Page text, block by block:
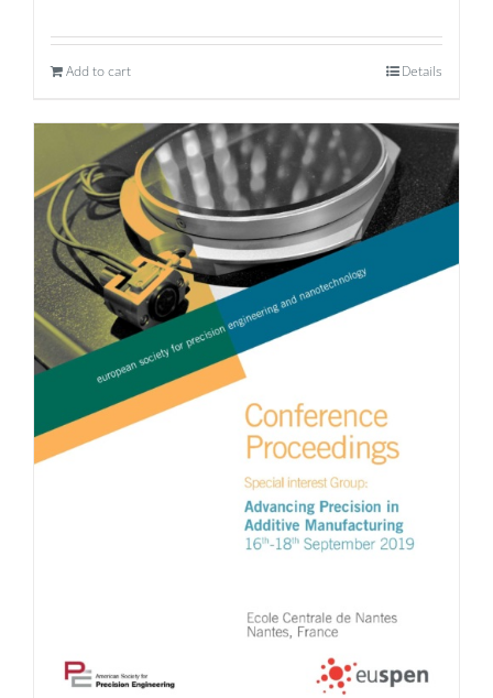
Add to cart Details